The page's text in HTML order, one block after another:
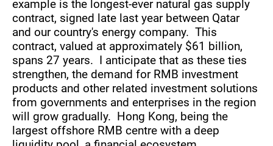
example is the longest-ever natural gas supply
contract, signed late last year between Qatar
and our country's energy company. This
contract, valued at approximately $61 billion,
spans 27 years. I anticipate that as these ties
strengthen, the demand for RMB investment
products and other related investment solutions
from governments and enterprises in the region
will grow gradually. Hong Kong, being the
largest offshore RMB centre with a deep